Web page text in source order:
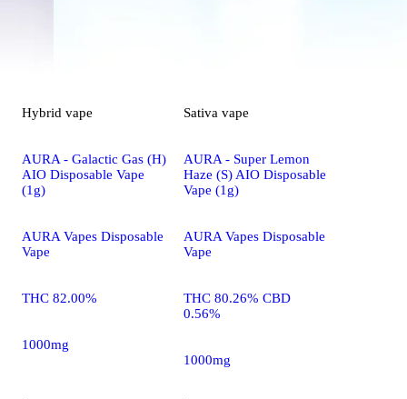
Hybrid vape
AURA - Galactic Gas (H)
AIO Disposable Vape
(1g)
AURA Vapes Disposable
Vape
THC 82.00%
1000mg
Sativa vape
AURA - Super Lemon
Haze (S) AIO Disposable
Vape (1g)
AURA Vapes Disposable
Vape
THC 80.26% CBD
0.56%
1000mg